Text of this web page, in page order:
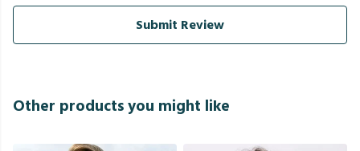
Submit Review
Other products you might like